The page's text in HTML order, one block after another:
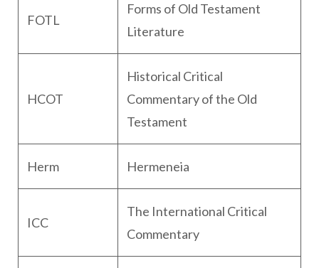
FOTL
Forms of Old Testament
Literature
HCOT
Historical Critical
Commentary of the Old
Testament
Herm Hermeneia
ICC
The International Critical
Commentary